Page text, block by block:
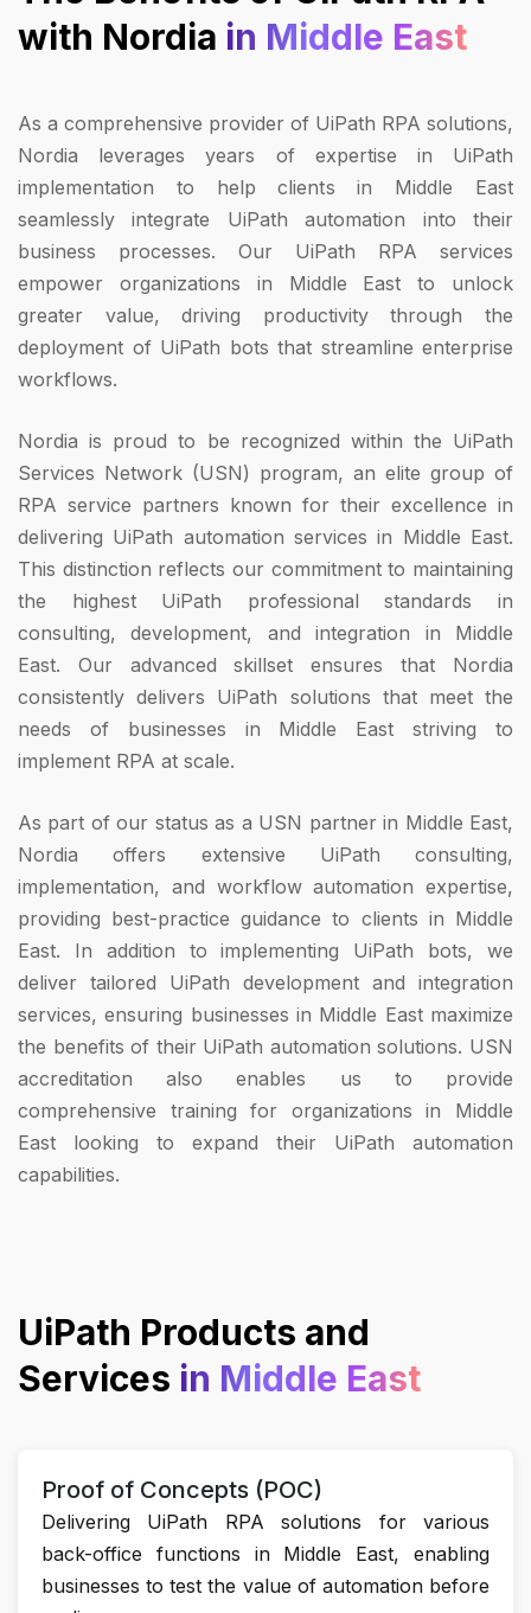
with Nordia in Middle East
As a comprehensive provider of UiPath RPA solutions,
Nordia leverages years of expertise in UiPath
implementation to help clients in Middle East
seamlessly integrate UiPath automation into their
business processes. Our UiPath RPA services
empower organizations in Middle East to unlock
greater value, driving productivity through the
deployment of UiPath bots that streamline enterprise
workflows.
Nordia is proud to be recognized within the UiPath
Services Network (USN) program, an elite group of
RPA service partners known for their excellence in
delivering UiPath automation services in Middle East.
This distinction reflects our commitment to maintaining
the highest UiPath professional standards in
consulting, development, and integration in Middle
East. Our advanced skillset ensures that Nordia
consistently delivers UiPath solutions that meet the
needs of businesses in Middle East striving to
implement RPA at scale.
As part of our status as a USN partner in Middle East,
Nordia offers extensive UiPath consulting,
implementation, and workflow automation expertise,
providing best-practice guidance to clients in Middle
East. In addition to implementing UiPath bots, we
deliver tailored UiPath development and integration
services, ensuring businesses in Middle East maximize
the benefits of their UiPath automation solutions. USN
accreditation also enables us to provide
comprehensive training for organizations in Middle
East looking to expand their UiPath automation
capabilities.
UiPath Products and
Services in Middle East
Proof of Concepts (POC)
Delivering UiPath RPA solutions for various
back-office functions in Middle East, enabling
businesses to test the value of automation before